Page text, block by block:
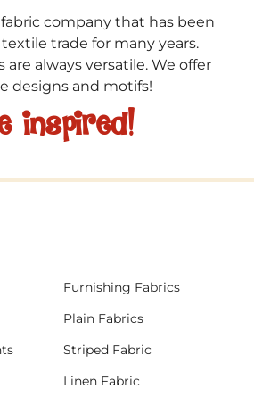
fabric company that has been
trade for many years.
are always versatile. We offer
designs and motifs!
inspired!
Furnishing Fabrics
Plain Fabrics
Striped Fabric
Linen Fabric